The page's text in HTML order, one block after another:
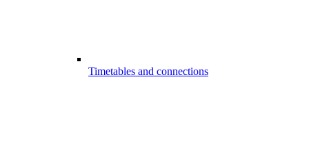
Timetables and connections